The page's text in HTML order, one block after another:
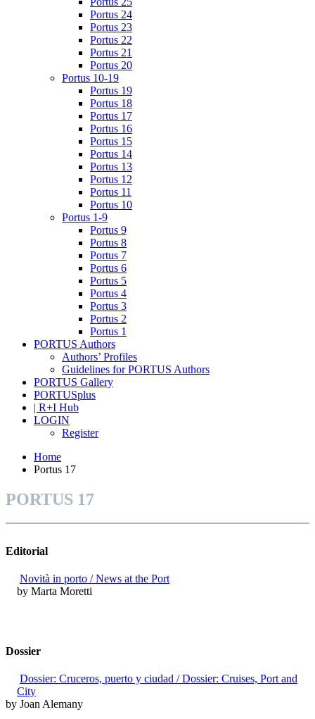
Portus 24
Portus 23
Portus 22
Portus 21
Portus 20
Portus 10-19
Portus 19
Portus 18
Portus 17
Portus 16
Portus 15
Portus 14
Portus 13
Portus 12
Portus 11
Portus 10
Portus 1-9
Portus 9
Portus 8
Portus 7
Portus 6
Portus 5
Portus 4
Portus 3
Portus 2
Portus 1
PORTUS Authors
Authors’ Profiles
Guidelines for PORTUS Authors
PORTUS Gallery
PORTUSplus
| R+I Hub
LOGIN
Register
Home
Portus 17
PORTUS 17
Editorial
Novità in porto / News at the Port
by Marta Moretti
Dossier
Dossier: Cruceros, puerto y ciudad / Dossier: Cruises, Port and
City
by Joan Alemany